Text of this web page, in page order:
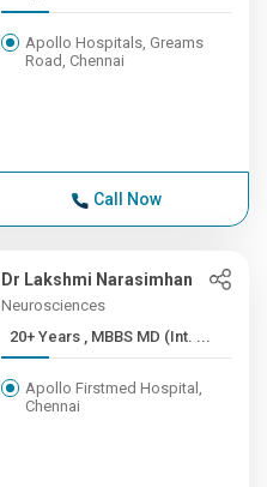
Apollo Hospitals, Greams
Road, Chennai
Call Now
Dr Lakshmi Narasimhan
Neurosciences
20+ Years , MBBS MD (Int. ...
Apollo Firstmed Hospital,
Chennai